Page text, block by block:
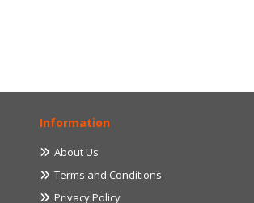
Information
About Us
Terms and Conditions
Privacy Policy